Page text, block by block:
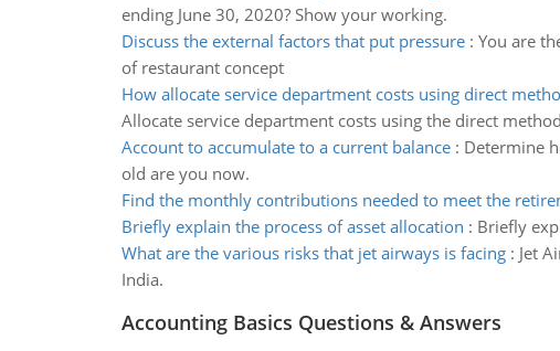
ending June 30, 2020? Show your working.
Discuss the external factors that put pressure: You are
of restaurant concept
How allocate service department costs using direct
Allocate service department costs using the direct
Account to accumulate to a current balance: Determine
old are you now.
Find the monthly contributions needed to meet the
Briefly explain the process of asset allocation : Briefly
What are the various risks that jet airways is facing: Jet
India.
Accounting Basics Questions & Answers